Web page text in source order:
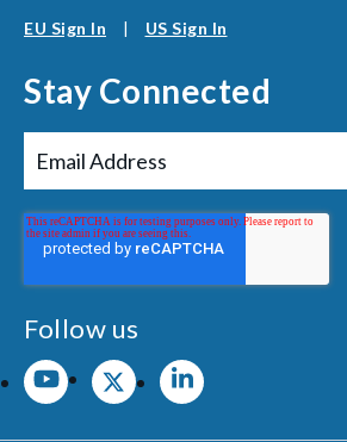
EU Sign In
| US Sign In
Stay Connected
Follow us